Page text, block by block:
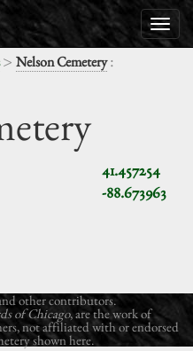
> Nelson Cemetery:
41.457254
-88.673963
other contributors.
of Chicago, are the work of
not affiliated with or endorsed
shown here.